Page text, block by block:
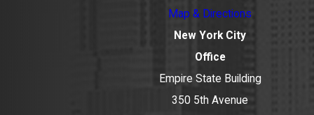
Map & Directions
New York City
Office
Empire State Building
350 5th Avenue